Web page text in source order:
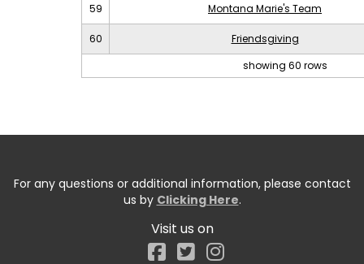
59 Montana Marie's Team
60
Friendsgiving
showing 60 rows
For any questions or additional information, please contact
us by Clicking Here.
Visit us on
Facebook